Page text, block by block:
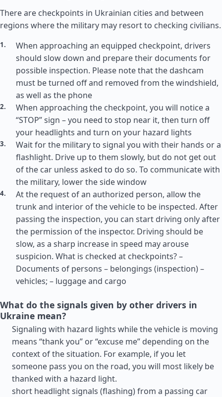
There are checkpoints in Ukrainian cities and between
regions where the military may resort to checking civilians.
When approaching an equipped checkpoint, drivers
should slow down and prepare their documents for
possible inspection. Please note that the dashcam
must be turned off and removed from the windshield,
as well as the phone
When approaching the checkpoint, you will notice a
“STOP” sign – you need to stop near it, then turn off
your headlights and turn on your hazard lights
Wait for the military to signal you with their hands or a
flashlight. Drive up to them slowly, but do not get out
of the car unless asked to do so. To communicate with
the military, lower the side window
At the request of an authorized person, allow the
trunk and interior of the vehicle to be inspected. After
passing the inspection, you can start driving only after
the permission of the inspector. Driving should be
slow, as a sharp increase in speed may arouse
suspicion. What is checked at checkpoints? –
Documents of persons – belongings (inspection) –
vehicles; – luggage and cargo
What do the signals given by other drivers in
Ukraine mean?
Signaling with hazard lights while the vehicle is moving
means “thank you” or “excuse me” depending on the
context of the situation. For example, if you let
someone pass you on the road, you will most likely be
thanked with a hazard light.
short headlight signals (flashing) from a passing car